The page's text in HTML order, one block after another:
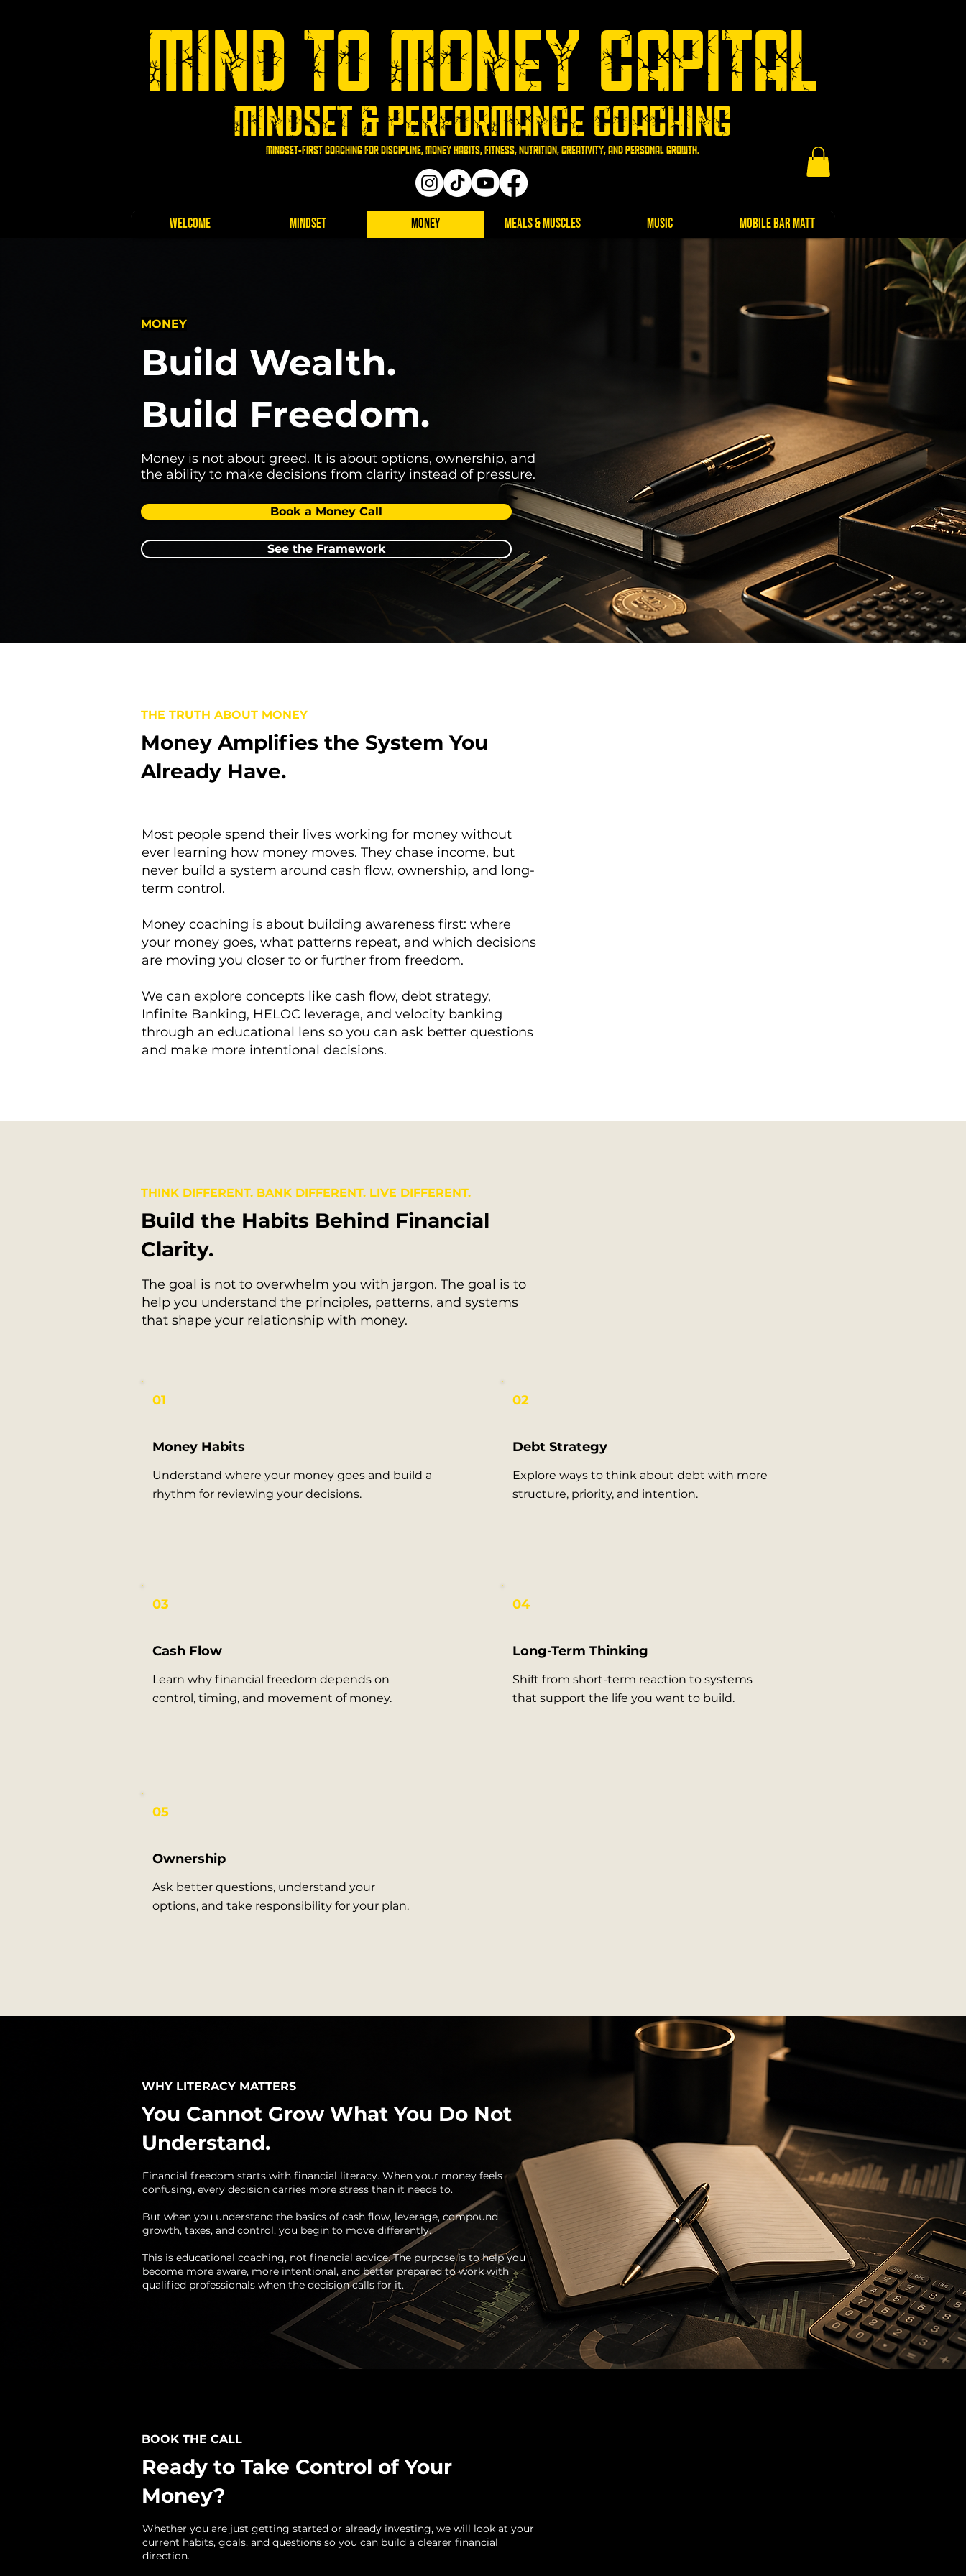
Mind To Money Capital
Mindset & Performance Coaching
Mindset-first coaching for discipline, money habits, fitness, nutrition, creativity, and personal growth.
Welcome Mindset Money Meals & Muscles Music Mobile Bar Matt
MONEY
Build Wealth.
Build Freedom.
Money is not about greed. It is about options, ownership, and
the ability to make decisions from clarity instead of pressure.
Book a Money Call
See the Framework
THE TRUTH ABOUT MONEY
Money Amplifies the System You
Already Have.
Most people spend their lives working for money without
ever learning how money moves. They chase income, but
never build a system around cash flow, ownership, and long-
term control.
Money coaching is about building awareness first: where
your money goes, what patterns repeat, and which decisions
are moving you closer to or further from freedom.
We can explore concepts like cash flow, debt strategy,
Infinite Banking, HELOC leverage, and velocity banking
through an educational lens so you can ask better questions
and make more intentional decisions.
THINK DIFFERENT. BANK DIFFERENT. LIVE DIFFERENT.
Build the Habits Behind Financial
Clarity.
The goal is not to overwhelm you with jargon. The goal is to
help you understand the principles, patterns, and systems
that shape your relationship with money.
01
Money Habits
Understand where your money goes and build a
rhythm for reviewing your decisions.
02
Debt Strategy
Explore ways to think about debt with more
structure, priority, and intention.
03
Cash Flow
Learn why financial freedom depends on
control, timing, and movement of money.
04
Long-Term Thinking
Shift from short-term reaction to systems
that support the life you want to build.
05
Ownership
Ask better questions, understand your
options, and take responsibility for your plan.
WHY LITERACY MATTERS
You Cannot Grow What You Do Not
Understand.
Financial freedom starts with financial literacy. When your money feels
confusing, every decision carries more stress than it needs to.
But when you understand the basics of cash flow, leverage, compound
growth, taxes, and control, you begin to move differently.
This is educational coaching, not financial advice. The purpose is to help you
become more aware, more intentional, and better prepared to work with
qualified professionals when the decision calls for it.
BOOK THE CALL
Ready to Take Control of Your
Money?
Whether you are just getting started or already investing, we will look at your
current habits, goals, and questions so you can build a clearer financial
direction.